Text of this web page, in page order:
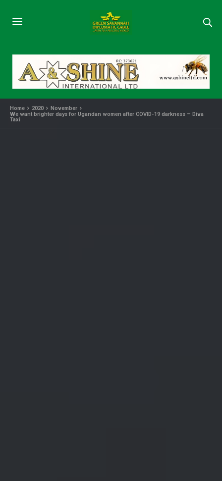
Home 2020
November
We want brighter days for Ugandan women after COVID-19 darkness – Diva
Taxi